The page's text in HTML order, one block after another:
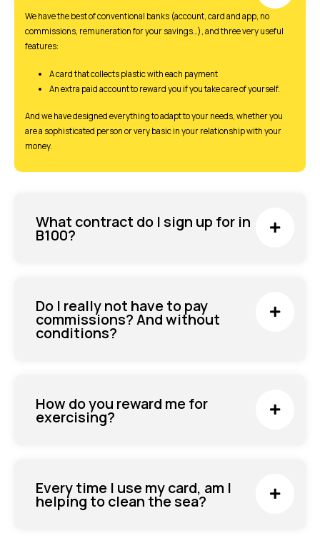
We have the best of conventional banks (account, card and app, no
commissions, remuneration for your savings…), and three very useful
features:
A card that collects plastic with each payment
An extra paid account to reward you if you take care of yourself.
And we have designed everything to adapt to your needs, whether you
are a sophisticated person or very basic in your relationship with your
money.
What contract do I sign up for in
B100?
Do I really not have to pay
commissions? And without
conditions?
How do you reward me for
exercising?
Every time I use my card, am I
helping to clean the sea?